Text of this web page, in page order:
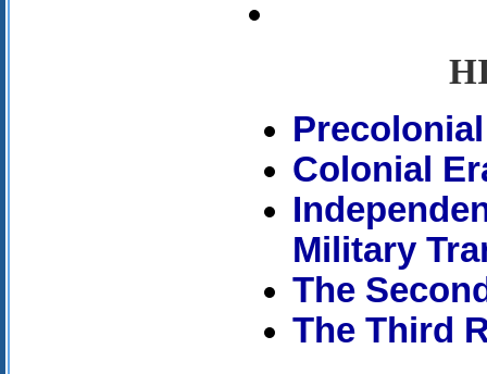
Colonial
Military
The
The Third